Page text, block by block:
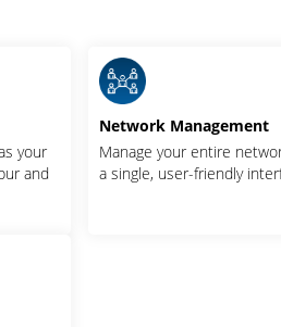
your
and
Network Management
Manage your entire
a single, user-friendly